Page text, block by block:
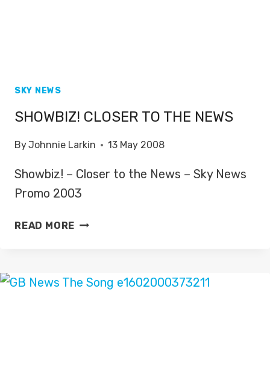
SKY NEWS
SHOWBIZ! CLOSER TO THE NEWS
ByJohnnie Larkin 13 May 2008
Showbiz! – Closer to the News – Sky News
Promo 2003
READ MORE SHOWBIZ!
NEWS